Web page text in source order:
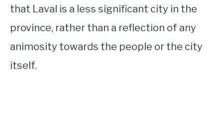
that Laval is a less significant city in the
province, rather than a reflection of any
animosity towards the people or the city
itself.